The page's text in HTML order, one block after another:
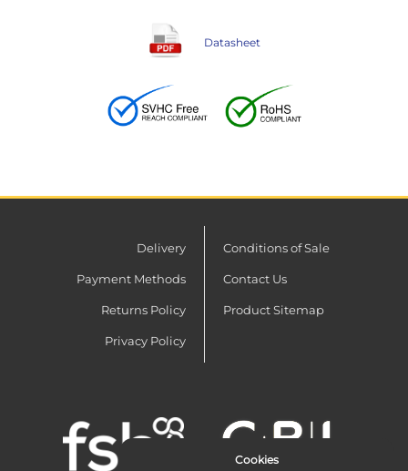
Datasheet
Delivery
Payment Methods
Returns Policy
Privacy Policy
Conditions of Sale
Contact Us
Product Sitemap
Cookies